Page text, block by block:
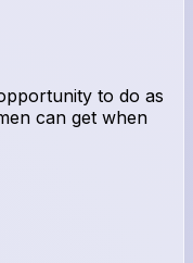
to do as
can get when